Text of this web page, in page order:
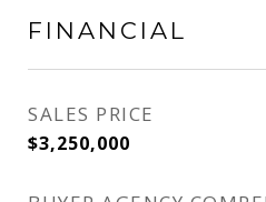
FINANCIAL
SALES PRICE
$3,250,000